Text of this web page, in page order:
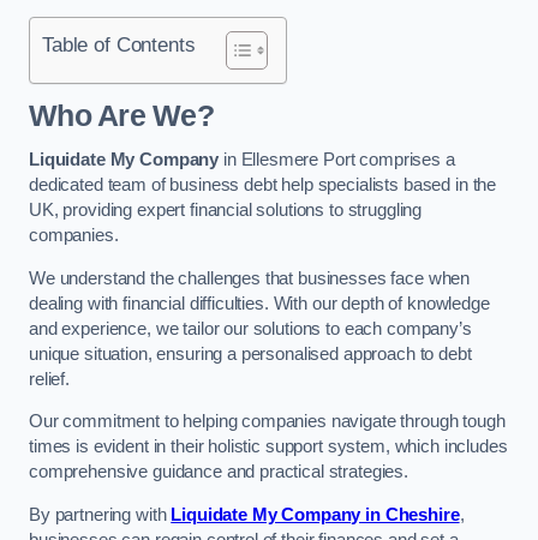
Table of Contents
Who Are We?
Liquidate My Company in Ellesmere Port comprises a
dedicated team of business debt help specialists based in the
UK, providing expert financial solutions to struggling
companies.
We understand the challenges that businesses face when
dealing with financial difficulties. With our depth of knowledge
and experience, we tailor our solutions to each company’s
unique situation, ensuring a personalised approach to debt
relief.
Our commitment to helping companies navigate through tough
times is evident in their holistic support system, which includes
comprehensive guidance and practical strategies.
By partnering with Liquidate My Company in Cheshire,